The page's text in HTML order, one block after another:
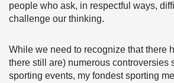
people who ask, in respectful ways,
challenge our thinking.
While we need to recognize that there
there still are) numerous controversies
sporting events, my fondest sporting